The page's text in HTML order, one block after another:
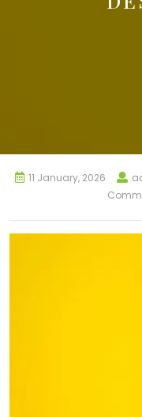
11 January, 2026